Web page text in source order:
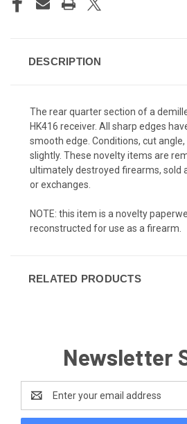
DESCRIPTION
The rear quarter section of a
HK416 receiver. All sharp edges
smooth edge. Conditions, cut
slightly. These novelty items are
ultimately destroyed firearms, sold
or exchanges.
NOTE: this item is a novelty
reconstructed for use as a firearm.
RELATED PRODUCTS
Newsletter
Address